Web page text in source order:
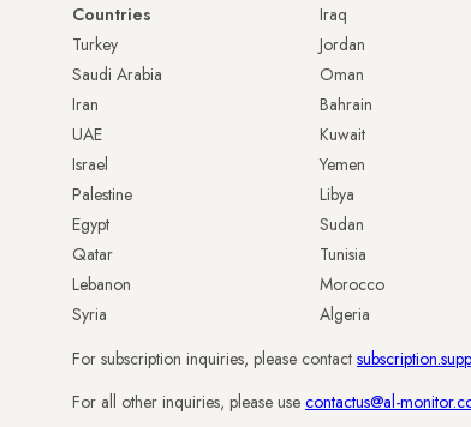
Countries
Turkey
Saudi Arabia
Iran
UAE
Israel
Palestine
Egypt
Qatar
Lebanon
Syria
Iraq
Jordan
Oman
Bahrain
Kuwait
Yemen
Libya
Sudan
Tunisia
Morocco
Algeria
For subscription inquiries, please contact
For all other inquiries, please use contactus@al-